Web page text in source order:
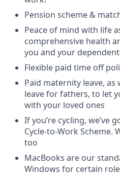
Pension scheme &
Peace of mind with life
comprehensive health
you and your
Flexible paid time off
Paid maternity leave,
leave for fathers, to let
with your loved ones
If you’re cycling, we’ve
Cycle-to-Work Scheme.
too
MacBooks are our
Windows for certain